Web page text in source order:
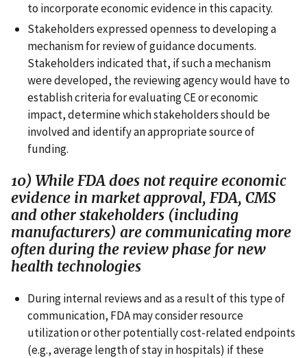
to incorporate economic evidence in this capacity.
Stakeholders expressed openness to developing a
mechanism for review of guidance documents.
Stakeholders indicated that, if such a mechanism
were developed, the reviewing agency would have to
establish criteria for evaluating CE or economic
impact, determine which stakeholders should be
involved and identify an appropriate source of
funding.
10) While FDA does not require economic
evidence in market approval, FDA, CMS
and other stakeholders (including
manufacturers) are communicating more
often during the review phase for new
health technologies
During internal reviews and as a result of this type of
communication, FDA may consider resource
utilization or other potentially cost-related endpoints
(e.g., average length of stay in hospitals) if these